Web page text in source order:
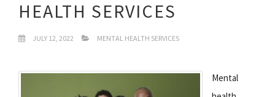
HEALTH SERVICES
JULY 12, 2022 MENTAL HEALTH SERVICES
Mental